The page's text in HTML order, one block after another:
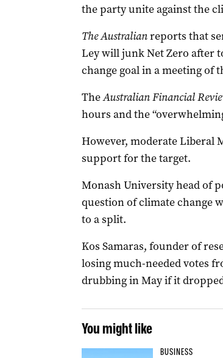
the party unite against the
The Australianreports that
Ley will junk Net Zero after
change goal in a meeting of
TheAustralian Financial
hours and the
However, moderate Liberal
support for the target.
Monash University head of
question of climate change
to a split.
Kos Samaras, founder of
losing much-needed votes
drubbing in May if it
You might like
BUSINESS